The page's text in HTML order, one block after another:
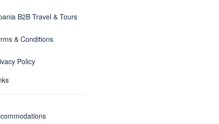
B2B Travel & Tours
& Conditions
Policy